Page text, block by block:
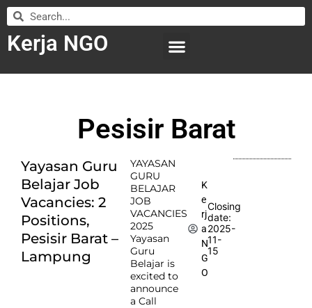
Kerja NGO
Pesisir Barat
Yayasan Guru
Belajar Job
Vacancies: 2
Positions,
Pesisir Barat –
Lampung
YAYASAN
GURU
BELAJAR
JOB
VACANCIES
2025
Yayasan
Guru
Belajar is
excited to
announce
a Call
K
e
rj
a
N
G
O
Closing
date:
2025-
11-
15